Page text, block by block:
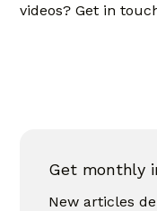
videos?Get in
Get monthly
New articles